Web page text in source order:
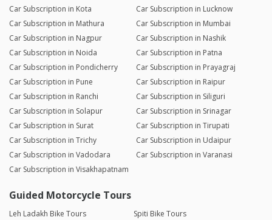
Car Subscription in Kota
Car Subscription in Lucknow
Car Subscription in Mathura
Car Subscription in Mumbai
Car Subscription in Nagpur
Car Subscription in Nashik
Car Subscription in Noida
Car Subscription in Patna
Car Subscription in Pondicherry
Car Subscription in Prayagraj
Car Subscription in Pune
Car Subscription in Raipur
Car Subscription in Ranchi
Car Subscription in Siliguri
Car Subscription in Solapur
Car Subscription in Srinagar
Car Subscription in Surat
Car Subscription in Tirupati
Car Subscription in Trichy
Car Subscription in Udaipur
Car Subscription in Vadodara
Car Subscription in Varanasi
Car Subscription in Visakhapatnam
Guided Motorcycle Tours
Leh Ladakh Bike Tours
Spiti Bike Tours